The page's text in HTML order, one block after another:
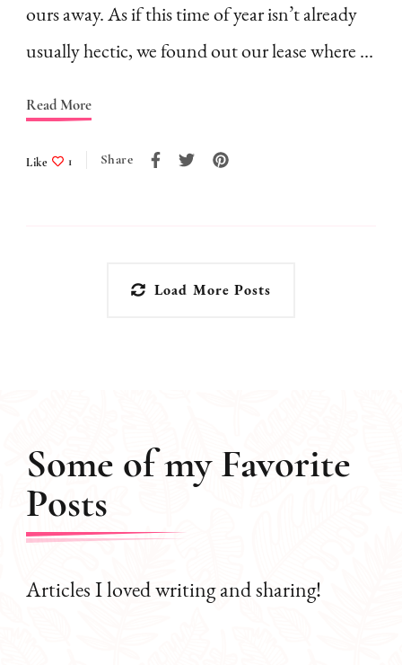
moving
ours away. As if this time of year isn’t already
usually hectic, we found out our lease where …
Read More
Like 1 Share
Load More Posts
Some of my Favorite
Posts
Articles I loved writing and sharing!